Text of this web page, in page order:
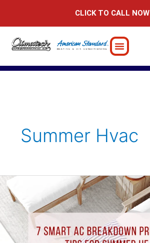
CLICK TO CALL NOW
Summer Hvac
Smart
Breakdown
Prevention